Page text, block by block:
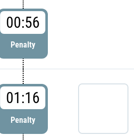
00:56
Penalty
01:16
Penalty